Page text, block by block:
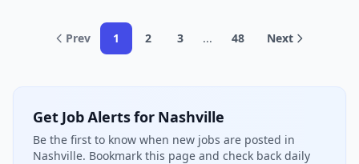
Prev 1 2 3 ... 48 Next
Get Job Alerts for Nashville
Be the first to know when new jobs are posted in
Nashville. Bookmark this page and check back daily